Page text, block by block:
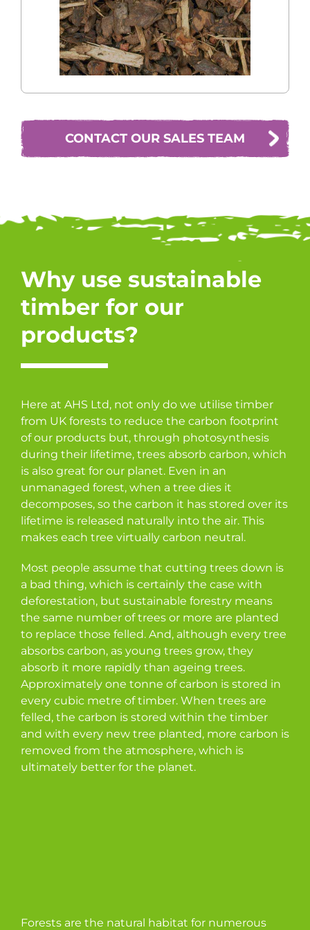
CONTACT OUR SALES TEAM
Why use sustainable
timber for our
products?
Here at AHS Ltd, not only do we utilise timber
from UK forests to reduce the carbon footprint
of our products but, through photosynthesis
during their lifetime, trees absorb carbon, which
is also great for our planet. Even in an
unmanaged forest, when a tree dies it
decomposes, so the carbon it has stored over its
lifetime is released naturally into the air. This
makes each tree virtually carbon neutral.
Most people assume that cutting trees down is
a bad thing, which is certainly the case with
deforestation, but sustainable forestry means
the same number of trees or more are planted
to replace those felled. And, although every tree
absorbs carbon, as young trees grow, they
absorb it more rapidly than ageing trees.
Approximately one tonne of carbon is stored in
every cubic metre of timber. When trees are
felled, the carbon is stored within the timber
and with every new tree planted, more carbon is
removed from the atmosphere, which is
ultimately better for the planet.
Forests are the natural habitat for numerous